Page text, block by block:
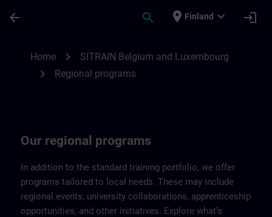
arrow_back search place Finland expand_more login
Home chevron_right SITRAIN Belgium and Luxembourg
chevron_right Regional programs
Our regional programs
In addition to the standard training portfolio, we offer
programs tailored to local needs. These may include
regional events, university collaborations, apprenticeship
opportunities, and other initiatives. Explore what’s